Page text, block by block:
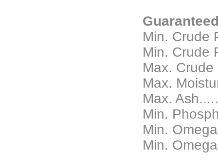
Min. Crude
Min. Crude
Max.
Max.
Max.
Min.
Min.
Min.